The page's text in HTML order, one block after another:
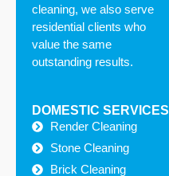
cleaning, we also serve
residential clients who
value the same
outstanding results.
DOMESTIC SERVICES
Render Cleaning
Stone Cleaning
Brick Cleaning